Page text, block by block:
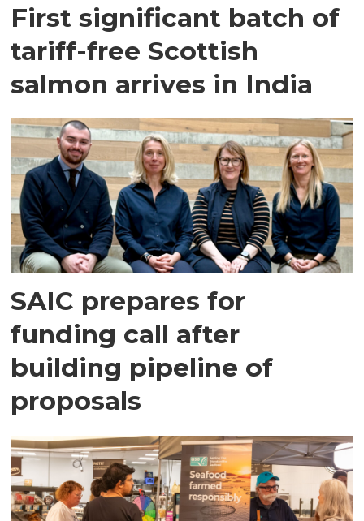
First significant batch of
tariff-free Scottish
salmon arrives in India
SAIC prepares for
funding call after
building pipeline of
proposals